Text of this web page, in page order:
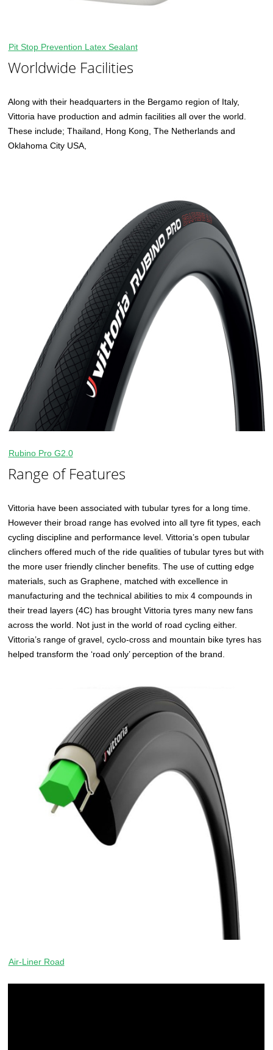
Pit Stop Prevention Latex Sealant
Worldwide Facilities
Along with their headquarters in the Bergamo region of Italy,
Vittoria have production and admin facilities all over the world.
These include; Thailand, Hong Kong, The Netherlands and
Oklahoma City USA,
Rubino Pro G2.0
Range of Features
Vittoria have been associated with tubular tyres for a long time.
However their broad range has evolved into all tyre fit types, each
cycling discipline and performance level. Vittoria’s open tubular
clinchers offered much of the ride qualities of tubular tyres but with
the more user friendly clincher benefits. The use of cutting edge
materials, such as Graphene, matched with excellence in
manufacturing and the technical abilities to mix 4 compounds in
their tread layers (4C) has brought Vittoria tyres many new fans
across the world. Not just in the world of road cycling either.
Vittoria’s range of gravel, cyclo-cross and mountain bike tyres has
helped transform the ‘road only’ perception of the brand.
Air-Liner Road